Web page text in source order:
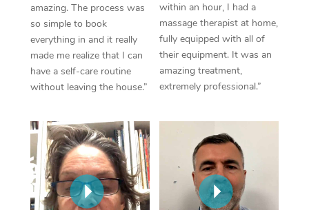
amazing. The process was
so simple to book
everything in and it really
made me realize that I can
have a self-care routine
without leaving the house.”
within an hour, I had a
massage therapist at home,
fully equipped with all of
their equipment. It was an
amazing treatment,
extremely professional.”
Trigger Point
Therapy
Myofascial Release
In Room Hotel
Corporate Massage